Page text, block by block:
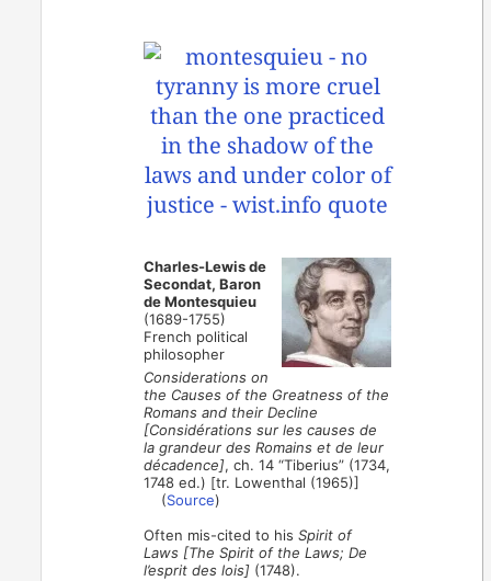
Charles-Lewis de
Secondat, Baron
de Montesquieu
(1689-1755)
French political
philosopher
Considerations on
the Causes of the Greatness of the
Romans and their Decline
[Considérations sur les causes de
la grandeur des Romains et de leur
décadence], ch. 14 “Tiberius” (1734,
1748 ed.) [tr. Lowenthal (1965)]
(Source)
Often mis-cited to hisSpirit of
Laws [The Spirit of the Laws; De
l’esprit des lois] (1748).